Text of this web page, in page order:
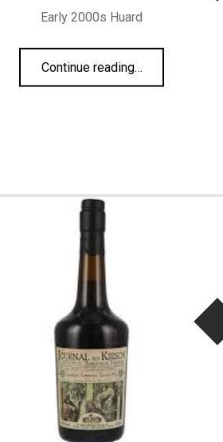
Early 2000s Huard
Continue reading…